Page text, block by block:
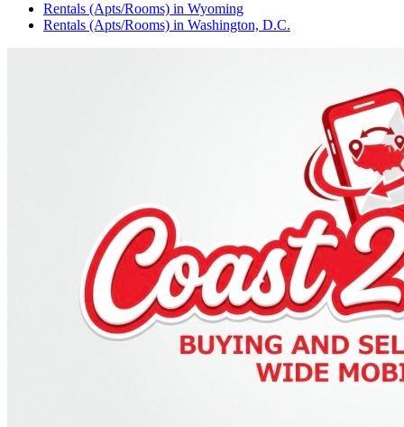
Rentals (Apts/Rooms) in Wyoming
Rentals (Apts/Rooms) in Washington, D.C.